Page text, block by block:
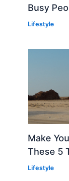
Busy
Lifestyle
Make
These 5
Lifestyle